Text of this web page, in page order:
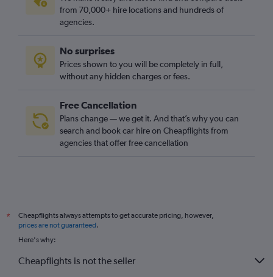
from 70,000+ hire locations and hundreds of
agencies.
No surprises
Prices shown to you will be completely in full,
without any hidden charges or fees.
Free Cancellation
Plans change — we get it. And that’s why you can
search and book car hire on Cheapflights from
agencies that offer free cancellation
*
Cheapflights always attempts to get accurate pricing, however,
prices are not guaranteed.
Here's why:
Cheapflights is not the seller